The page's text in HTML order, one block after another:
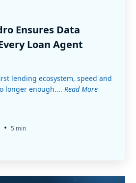
Ensures Data
Loan Agent
lending ecosystem, speed and
longer enough.... Read More
• 5 min